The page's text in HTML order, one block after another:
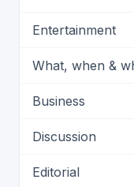
Entertainment
What, when &
Business
Discussion
Editorial